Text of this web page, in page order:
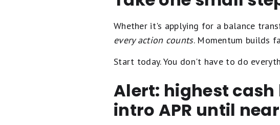
Whether it's applying for a balance
every action counts. Momentum builds
Start today. You don't have to do
Alert: highest cash
intro APR until